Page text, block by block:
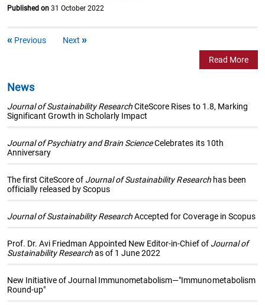
Published on 31 October 2022
Previous Next
Read More
News
Journal of Sustainability ResearchCiteScore Rises to 1.8, Marking
Significant Growth in Scholarly Impact
Journal of Psychiatry and Brain ScienceCelebrates its 10th
Anniversary
The first CiteScore of Journal of Sustainability Researchhas been
officially released by Scopus
Journal of Sustainability ResearchAccepted for Coverage in Scopus
Prof. Dr. Avi Friedman Appointed New Editor-in-Chief of Journal of
Sustainability Researchas of 1 June 2022
New Initiative of Journal Immunometabolism—"Immunometabolism
Round-up"